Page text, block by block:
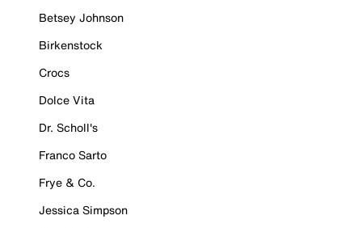
Betsey Johnson
Birkenstock
Crocs
Dolce Vita
Dr. Scholl's
Franco Sarto
Frye & Co.
Jessica Simpson